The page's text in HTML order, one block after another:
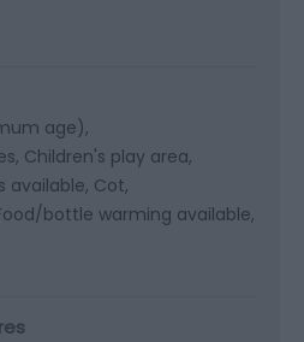
age)
Children's play area
available Cot
bottle warming available